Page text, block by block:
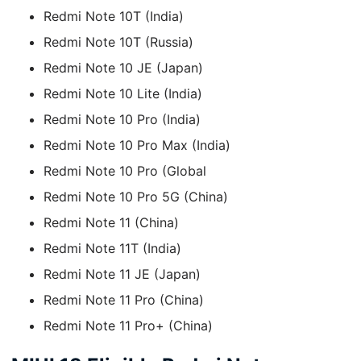
Redmi Note 10T (India)
Redmi Note 10T (Russia)
Redmi Note 10 JE (Japan)
Redmi Note 10 Lite (India)
Redmi Note 10 Pro (India)
Redmi Note 10 Pro Max (India)
Redmi Note 10 Pro (Global
Redmi Note 10 Pro 5G (China)
Redmi Note 11 (China)
Redmi Note 11T (India)
Redmi Note 11 JE (Japan)
Redmi Note 11 Pro (China)
Redmi Note 11 Pro+ (China)